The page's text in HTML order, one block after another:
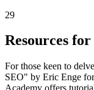
29
Resources
For those keen to
SEO" by Eric Enge